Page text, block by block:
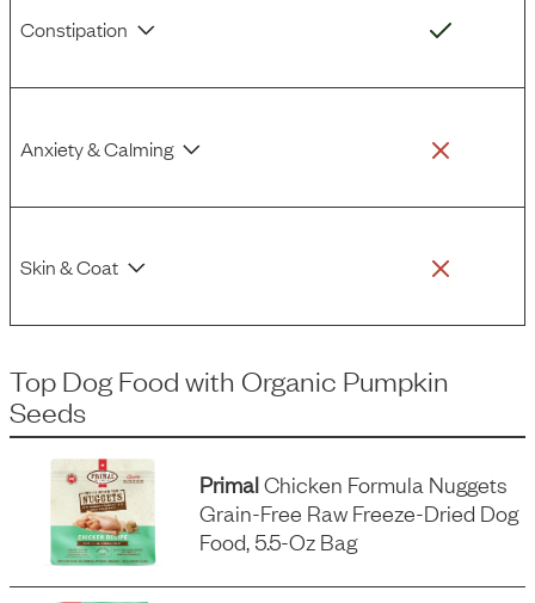
Constipation
Anxiety & Calming
Skin & Coat
Top Dog Food with Organic Pumpkin
Seeds
PrimalChicken Formula Nuggets
Grain-Free Raw Freeze-Dried Dog
Food, 5.5-Oz Bag